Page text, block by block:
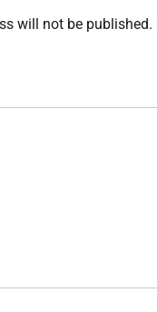
will not be published.